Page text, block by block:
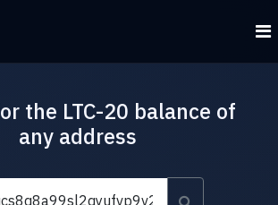
the LTC-20 balance of
any address